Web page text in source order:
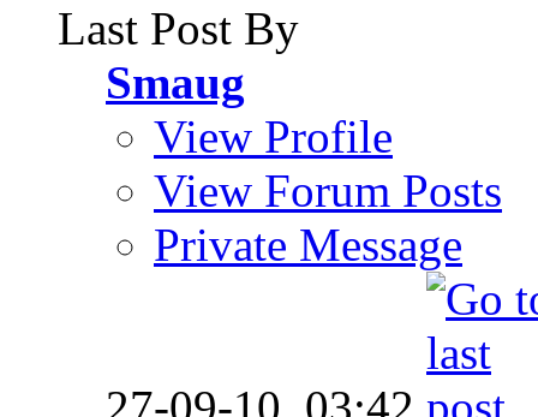
Last Post By
Smaug
View Profile
View Forum Posts
Private Message
27-09-10, 03:42